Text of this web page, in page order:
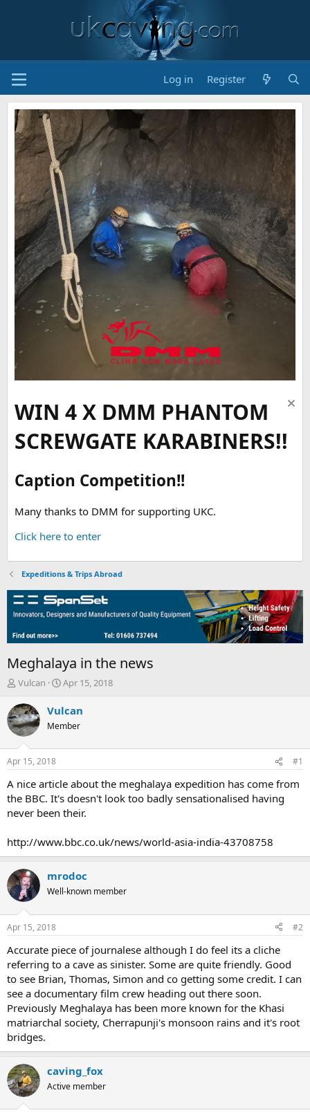
Log in Register
WIN 4 X DMM PHANTOM
SCREWGATE KARABINERS!!
Caption Competition!!
Many thanks to DMM for supporting UKC.
Click here to enter
Expeditions & Trips Abroad
Meghalaya in the news
T
r
e
a
d
s
t
a
r
t
e
Vulcan
S
a
t
t
e
Apr 15, 2018
Vulcan
Member
Apr 15, 2018 #1
A nice article about the meghalaya expedition has come from
the BBC. It's doesn't look too badly sensationalised having
never been their.
http://www.bbc.co.uk/news/world-asia-india-43708758
mrodoc
Well-known member
Apr 15, 2018 #2
Accurate piece of journalese although I do feel its a cliche
referring to a cave as sinister. Some are quite friendly. Good
to see Brian, Thomas, Simon and co getting some credit. I can
see a documentary film crew heading out there soon.
Previously Meghalaya has been more known for the Khasi
matriarchal society, Cherrapunji's monsoon rains and it's root
bridges.
caving_fox
Active member